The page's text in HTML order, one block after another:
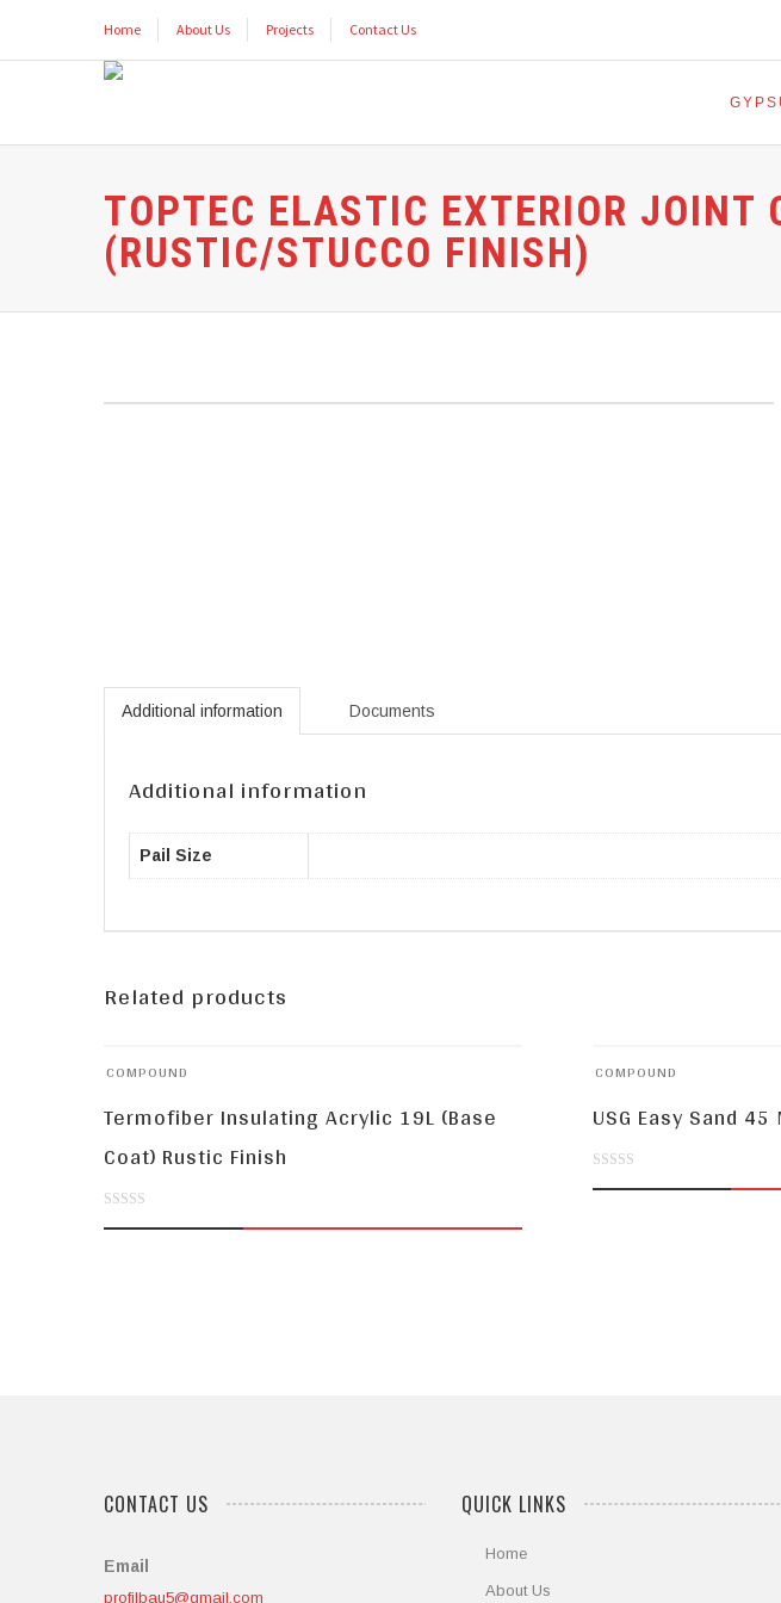
Home About Us Projects Contact Us
TOPTEC ELASTIC EXTERIOR JOINT
(RUSTIC/STUCCO FINISH)
Additional information Documents
Additional information
Pail Size
Related products
COMPOUND
Termofiber Insulating Acrylic 19L (Base
Coat) Rustic Finish
COMPOUND
USG Easy Sand
CONTACT US
Email
profilbau5@gmail.com
QUICK LINKS
Home
About Us